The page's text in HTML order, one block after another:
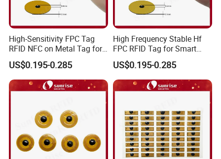
High-Sensitivity FPC Tag
RFID NFC on Metal Tag for
Automated Production
Lines
US$0.195-0.285
High Frequency Stable Hf
FPC RFID Tag for Smart
NFC Home Equipment
US$0.195-0.285